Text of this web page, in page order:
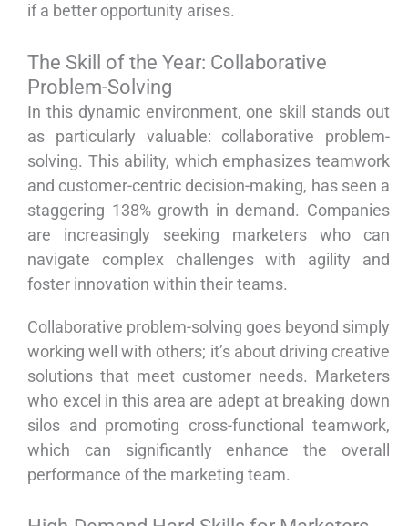
if a better opportunity arises.
The Skill of the Year: Collaborative
Problem-Solving
In this dynamic environment, one skill stands out
as particularly valuable: collaborative problem-
solving. This ability, which emphasizes teamwork
and customer-centric decision-making, has seen a
staggering 138% growth in demand. Companies
are increasingly seeking marketers who can
navigate complex challenges with agility and
foster innovation within their teams.
Collaborative problem-solving goes beyond simply
working well with others; it’s about driving creative
solutions that meet customer needs. Marketers
who excel in this area are adept at breaking down
silos and promoting cross-functional teamwork,
which can significantly enhance the overall
performance of the marketing team.